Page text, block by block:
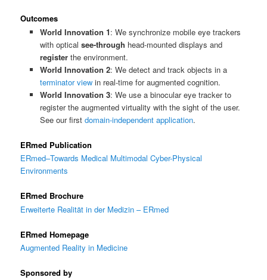
Outcomes
World Innovation 1: We synchronize mobile eye trackers
with optical see-through head-mounted displays and
registerthe environment.
World Innovation 2: We detect and track objects in a
terminator viewin real-time for augmented cognition.
World Innovation 3: We use a binocular eye tracker to
register the augmented virtuality with the sight of the user.
See our first domain-independent application.
ERmed Publication
ERmed–Towards Medical Multimodal Cyber-Physical
Environments
ERmed Brochure
Erweiterte Realität in der Medizin – ERmed
ERmed Homepage
Augmented Reality in Medicine
Sponsored by